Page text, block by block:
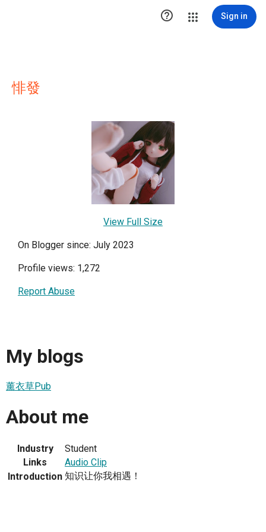
 Sign in
悱發
View Full Size
On Blogger since: July 2023
Profile views: 1,272
Report Abuse
My blogs
薰衣草Pub
About me
Industry
Student
Links
Audio Clip
Introduction 知识让你我相遇！